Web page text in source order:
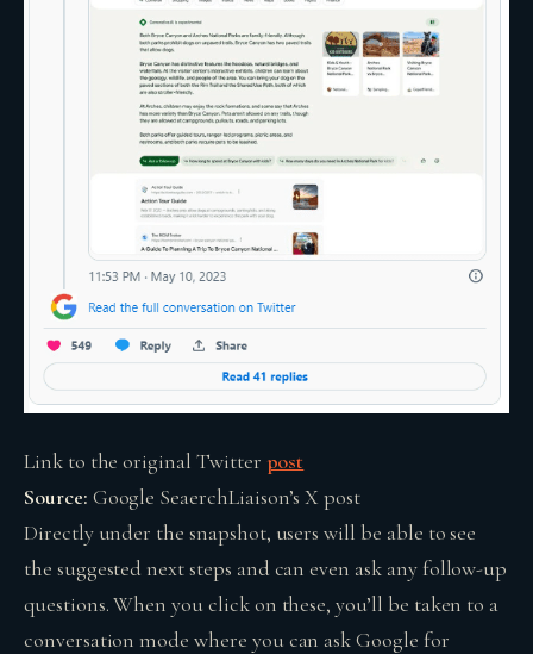
Link to the original Twitter post
Source: Google SeaerchLiaison’s X post
Directly under the snapshot, users will be able to see
the suggested next steps and can even ask any follow-up
questions. When you click on these, you’ll be taken to a
conversation mode where you can ask Google for